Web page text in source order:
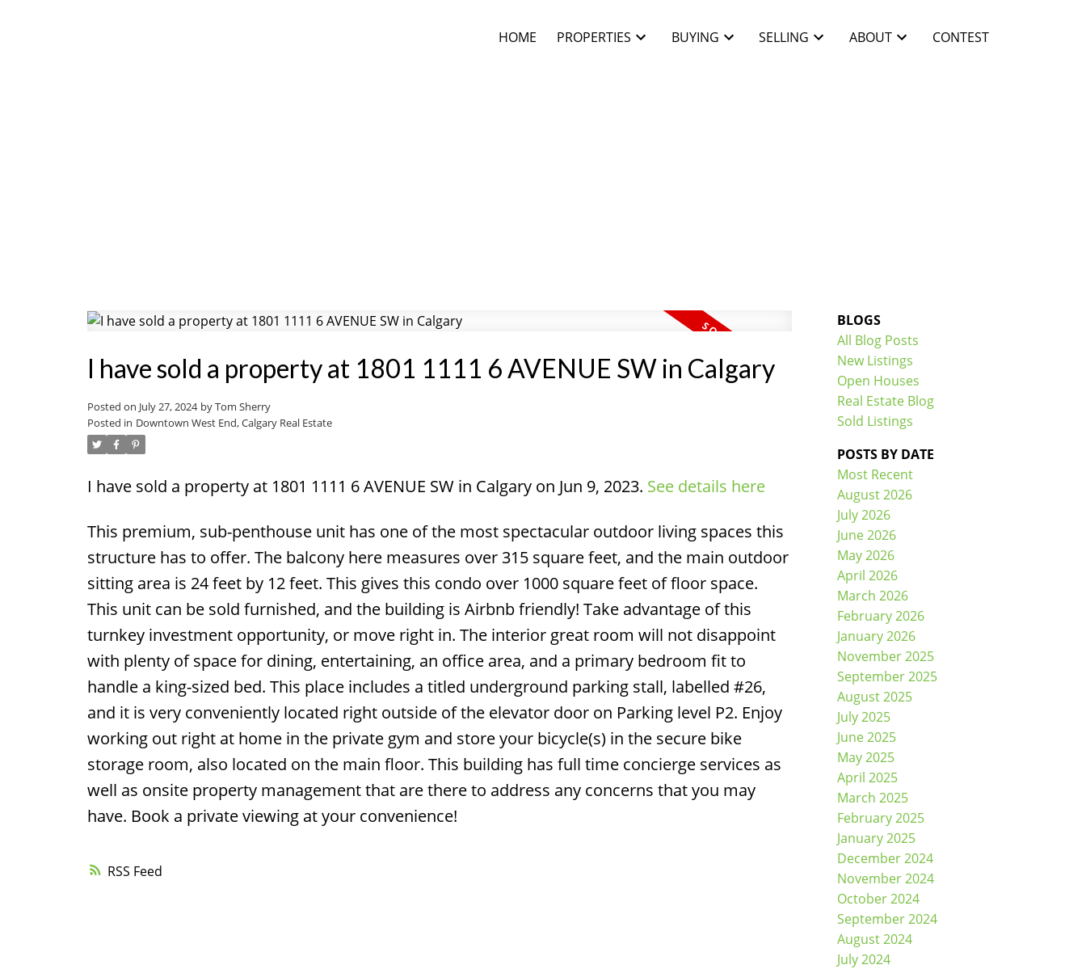
HOME PROPERTIES BUYING SELLING ABOUT CONTEST
Price Filters
RSS
I have sold a property at 1801 1111 6 AVENUE SW in Calgary
Posted on July 27, 2024 byTom Sherry
Posted in Downtown West End, Calgary Real Estate
I have sold a property at 1801 1111 6 AVENUE SW in Calgary on Jun 9, 2023. See details here
This premium, sub-penthouse unit has one of the most spectacular outdoor living spaces this
structure has to offer. The balcony here measures over 315 square feet, and the main outdoor
sitting area is 24 feet by 12 feet. This gives this condo over 1000 square feet of floor space.
This unit can be sold furnished, and the building is Airbnb friendly! Take advantage of this
turnkey investment opportunity, or move right in. The interior great room will not disappoint
with plenty of space for dining, entertaining, an office area, and a primary bedroom fit to
handle a king-sized bed. This place includes a titled underground parking stall, labelled #26,
and it is very conveniently located right outside of the elevator door on Parking level P2. Enjoy
working out right at home in the private gym and store your bicycle(s) in the secure bike
storage room, also located on the main floor. This building has full time concierge services as
well as onsite property management that are there to address any concerns that you may
have. Book a private viewing at your convenience!
BLOGS
All Blog Posts
New Listings
Open Houses
Real Estate Blog
Sold Listings
POSTS BY DATE
Most Recent
August 2026
July 2026
June 2026
May 2026
April 2026
March 2026
February 2026
January 2026
November 2025
September 2025
August 2025
July 2025
June 2025
May 2025
April 2025
March 2025
February 2025
January 2025
December 2024
November 2024
October 2024
September 2024
August 2024
July 2024